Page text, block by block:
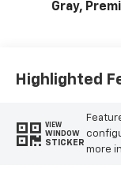
Gray,
Highlighted
VIEW
WINDOW
STICKER
more